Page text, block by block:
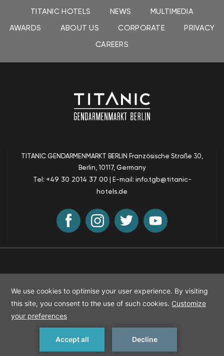
MAKE A RESERVATION
TITANIC HOTELS NEWS
MULTIMEDIA
AWARDS
ABOUT US CORPORATE
PRIVACY
CAREERS
TITANIC GENDARMENMARKT BERLIN Französische Straße 30,
Berlin , 10117, Germany
Tel: +49 30 2014 37 00 | E-mail: info.tgb@titanic-
hotels.de
© Titanic Hotels2026